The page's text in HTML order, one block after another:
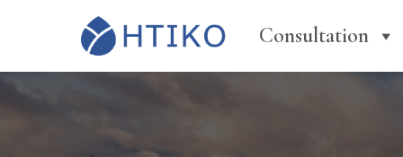
Consultation